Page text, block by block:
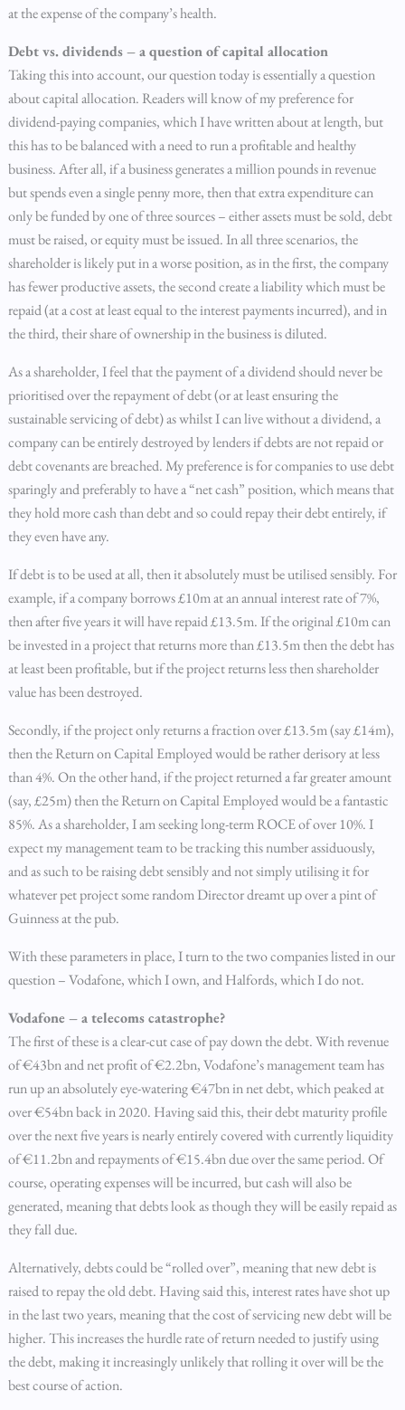
at the expense of the company’s health.
Debt vs. dividends – a question of capital allocation
Taking this into account, our question today is essentially a question
about capital allocation. Readers will know of my preference for
dividend-paying companies, which I have written about at length, but
this has to be balanced with a need to run a profitable and healthy
business. After all, if a business generates a million pounds in revenue
but spends even a single penny more, then that extra expenditure can
only be funded by one of three sources – either assets must be sold, debt
must be raised, or equity must be issued. In all three scenarios, the
shareholder is likely put in a worse position, as in the first, the company
has fewer productive assets, the second create a liability which must be
repaid (at a cost at least equal to the interest payments incurred), and in
the third, their share of ownership in the business is diluted.
As a shareholder, I feel that the payment of a dividend should never be
prioritised over the repayment of debt (or at least ensuring the
sustainable servicing of debt) as whilst I can live without a dividend, a
company can be entirely destroyed by lenders if debts are not repaid or
debt covenants are breached. My preference is for companies to use debt
sparingly and preferably to have a “net cash” position, which means that
they hold more cash than debt and so could repay their debt entirely, if
they even have any.
If debt is to be used at all, then it absolutely must be utilised sensibly. For
example, if a company borrows £10m at an annual interest rate of 7%,
then after five years it will have repaid £13.5m. If the original £10m can
be invested in a project that returns more than £13.5m then the debt has
at least been profitable, but if the project returns less then shareholder
value has been destroyed.
Secondly, if the project only returns a fraction over £13.5m (say £14m),
then the Return on Capital Employed would be rather derisory at less
than 4%. On the other hand, if the project returned a far greater amount
(say, £25m) then the Return on Capital Employed would be a fantastic
85%. As a shareholder, I am seeking long-term ROCE of over 10%. I
expect my management team to be tracking this number assiduously,
and as such to be raising debt sensibly and not simply utilising it for
whatever pet project some random Director dreamt up over a pint of
Guinness at the pub.
With these parameters in place, I turn to the two companies listed in our
question – Vodafone, which I own, and Halfords, which I do not.
Vodafone – a telecoms catastrophe?
The first of these is a clear-cut case of pay down the debt. With revenue
of €43bn and net profit of €2.2bn, Vodafone’s management team has
run up an absolutely eye-watering €47bn in net debt, which peaked at
over €54bn back in 2020. Having said this, their debt maturity profile
over the next five years is nearly entirely covered with currently liquidity
of €11.2bn and repayments of €15.4bn due over the same period. Of
course, operating expenses will be incurred, but cash will also be
generated, meaning that debts look as though they will be easily repaid as
they fall due.
Alternatively, debts could be “rolled over”, meaning that new debt is
raised to repay the old debt. Having said this, interest rates have shot up
in the last two years, meaning that the cost of servicing new debt will be
higher. This increases the hurdle rate of return needed to justify using
the debt, making it increasingly unlikely that rolling it over will be the
best course of action.